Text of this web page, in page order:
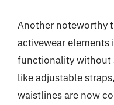
Another noteworthy
activewear
functionality without
like adjustable
waistlines are now